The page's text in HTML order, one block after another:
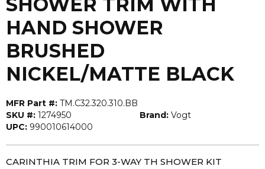
HAND SHOWER
BRUSHED
NICKEL/MATTE BLACK
MFR Part #: TM.C32.320.310.BB
SKU #: 1274950 Brand: Vogt
UPC: 990010614000
CARINTHIA TRIM FOR 3-WAY TH SHOWER KIT